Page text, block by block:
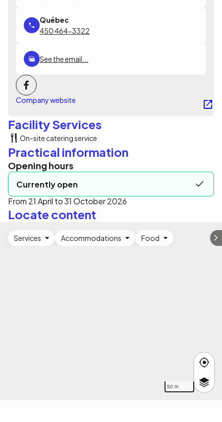
450 464-3322
See the email...
Company website
Facility Services
On-site catering service
Practical information
Opening hours
Currently open
From 21 April to 31 October 2026
Locate content
50 m
Services Accommodations Food